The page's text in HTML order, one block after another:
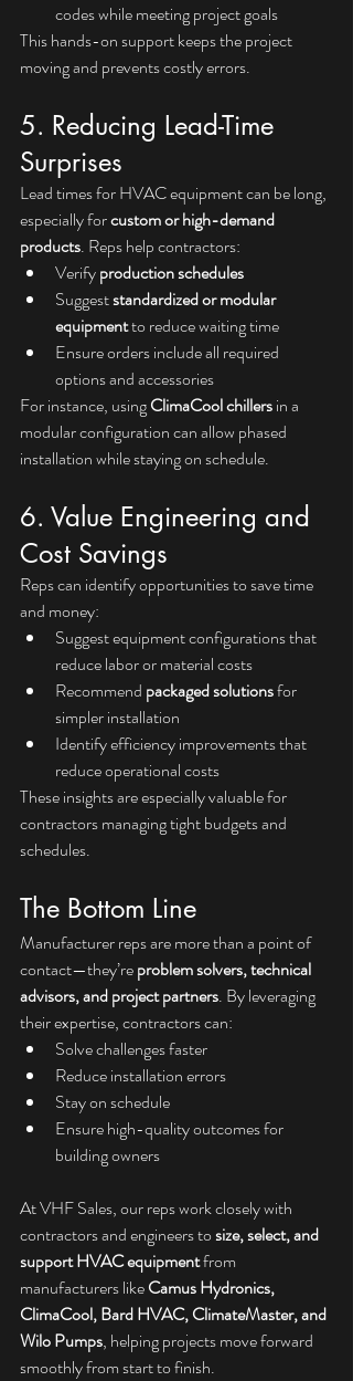
codes while meeting project goals
This hands-on support keeps the project
moving and prevents costly errors.
5. Reducing Lead-Time
Surprises
Lead times for HVAC equipment can be long,
especially for custom or high-demand
products. Reps help contractors:
Verify production schedules
Suggest standardized or modular
equipment to reduce waiting time
Ensure orders include all required
options and accessories
For instance, using ClimaCool chillers in a
modular configuration can allow phased
installation while staying on schedule.
6. Value Engineering and
Cost Savings
Reps can identify opportunities to save time
and money:
Suggest equipment configurations that
reduce labor or material costs
Recommend packaged solutions for
simpler installation
Identify efficiency improvements that
reduce operational costs
These insights are especially valuable for
contractors managing tight budgets and
schedules.
The Bottom Line
Manufacturer reps are more than a point of
contact—they’re problem solvers, technical
advisors, and project partners. By leveraging
their expertise, contractors can:
Solve challenges faster
Reduce installation errors
Stay on schedule
Ensure high-quality outcomes for
building owners
At VHF Sales, our reps work closely with
contractors and engineers to size, select, and
support HVAC equipment from
manufacturers like Camus Hydronics,
ClimaCool, Bard HVAC, ClimateMaster, and
Wilo Pumps, helping projects move forward
smoothly from start to finish.